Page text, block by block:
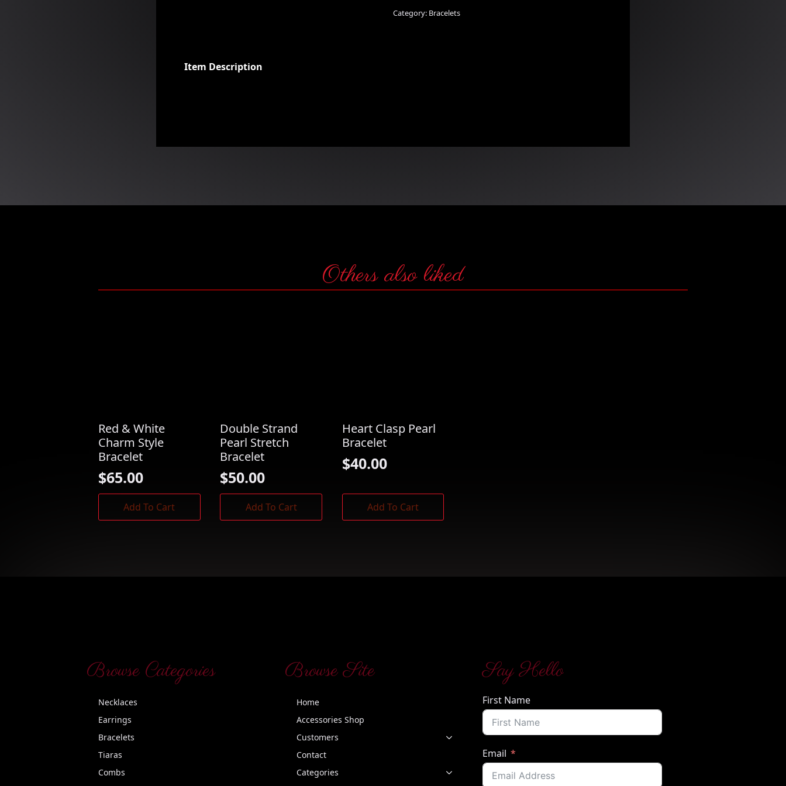
Bracelet
quantity
Category: Bracelets
Item Description
Others also liked
Red & White
Charm Style
Bracelet
$65.00
Add To Cart
Double Strand
Pearl Stretch
Bracelet
$50.00
Add To Cart
Heart Clasp Pearl
Bracelet
$40.00
Add To Cart
Browse Categories
Necklaces
Earrings
Bracelets
Tiaras
Combs
Browse Site
Home
Accessories Shop
Customers
Contact
Categories
Say Hello
First Name
Email